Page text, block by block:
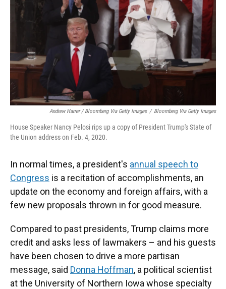
Andrew Harrer / Bloomberg Via Getty Images / Bloomberg Via Getty Images
House Speaker Nancy Pelosi rips up a copy of President Trump's State of
the Union address on Feb. 4, 2020.
In normal times, a president's annual speech to
Congress is a recitation of accomplishments, an
update on the economy and foreign affairs, with a
few new proposals thrown in for good measure.
Compared to past presidents, Trump claims more
credit and asks less of lawmakers – and his guests
have been chosen to drive a more partisan
message, said Donna Hoffman, a political scientist
at the University of Northern Iowa whose specialty